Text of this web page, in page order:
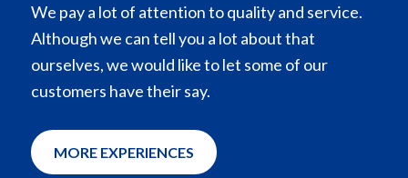
We pay a lot of attention to quality and service.
Although we can tell you a lot about that
ourselves, we would like to let some of our
customers have their say.
MORE EXPERIENCES